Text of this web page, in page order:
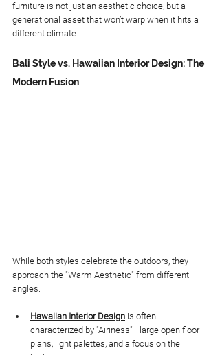
furniture is not just an aesthetic choice, but a
generational asset that won’t warp when it hits a
different climate.
Bali Style vs. Hawaiian Interior Design: The
Modern Fusion
While both styles celebrate the outdoors, they
approach the "Warm Aesthetic" from different
angles.
Hawaiian Interior Design is often
characterized by "Airiness"—large open floor
plans, light palettes, and a focus on the